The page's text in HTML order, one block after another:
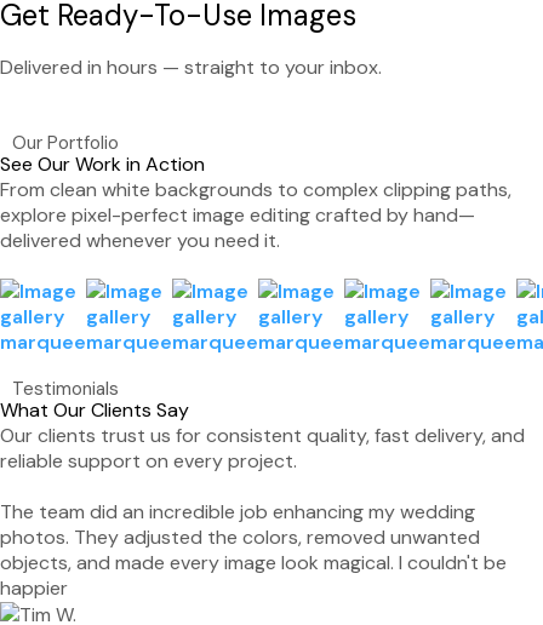
Get Ready-To-Use Images
Delivered in hours — straight to your inbox.
Our Portfolio
See Our Work in Action
From clean white backgrounds to complex clipping paths,
explore pixel-perfect image editing crafted by hand—
delivered whenever you need it.
Testimonials
What Our Clients Say
Our clients trust us for consistent quality, fast delivery, and
reliable support on every project.
The team did an incredible job enhancing my wedding
photos. They adjusted the colors, removed unwanted
objects, and made every image look magical. I couldn't be
happier